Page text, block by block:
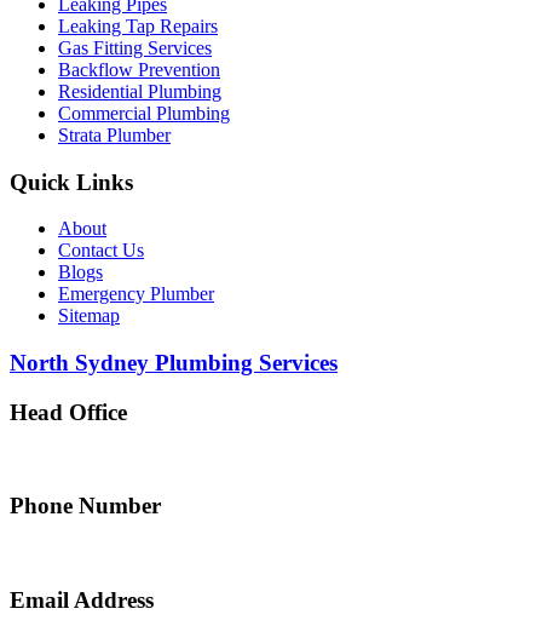
Leaking Tap Repairs
Gas Fitting Services
Backflow Prevention
Residential Plumbing
Commercial Plumbing
Strata Plumber
Quick Links
About
Contact Us
Blogs
Emergency Plumber
Sitemap
North Sydney Plumbing Services
Head Office
Phone Number
Email Address